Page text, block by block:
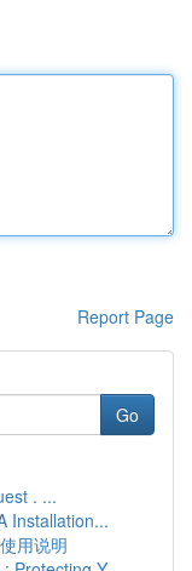
Report Page
Go
. ...
Installation...
用说明